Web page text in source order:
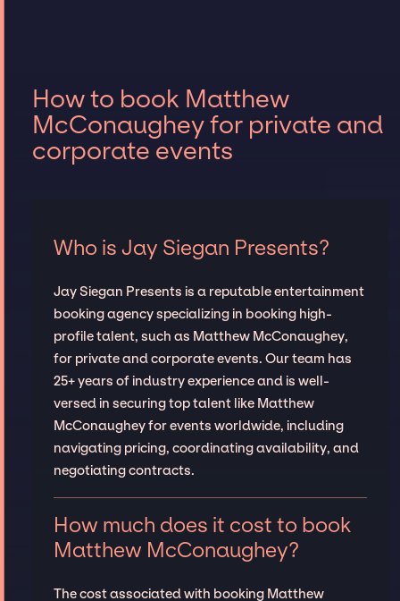
How to book Matthew
McConaughey for private and
corporate events
Who is Jay Siegan Presents?
Jay Siegan Presents is a reputable entertainment
booking agency specializing in booking high-
profile talent, such as Matthew McConaughey,
for private and corporate events. Our team has
25+ years of industry experience and is well-
versed in securing top talent like Matthew
McConaughey for events worldwide, including
navigating pricing, coordinating availability, and
negotiating contracts.
How much does it cost to book
Matthew McConaughey?
The cost associated with booking Matthew